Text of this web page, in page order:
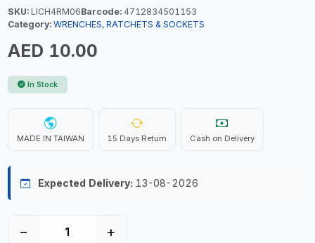
SKU:LICH4RM06Barcode:4712834501153
Category: WRENCHES, RATCHETS & SOCKETS
AED 10.00
In Stock
MADE IN TAIWAN 15 Days Return Cash on Delivery
Expected Delivery: 13-08-2026
− +